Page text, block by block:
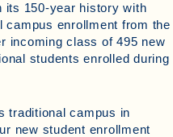
its 150-year history with
campus enrollment from the
incoming class of 495 new
students enrolled during
traditional campus in
new student enrollment